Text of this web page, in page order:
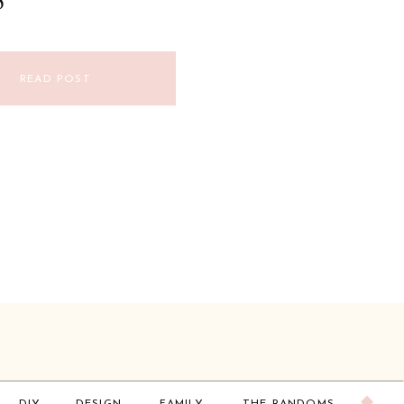
READ POST